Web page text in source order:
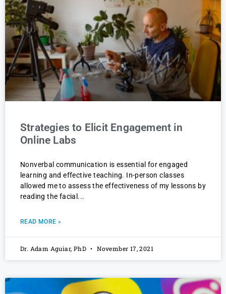
Strategies to Elicit Engagement in
Online Labs
Nonverbal communication is essential for engaged
learning and effective teaching. In-person classes
allowed me to assess the effectiveness of my lessons by
reading the facial
READ MORE »
Dr. Adam Aguiar, PhD November 17, 2021